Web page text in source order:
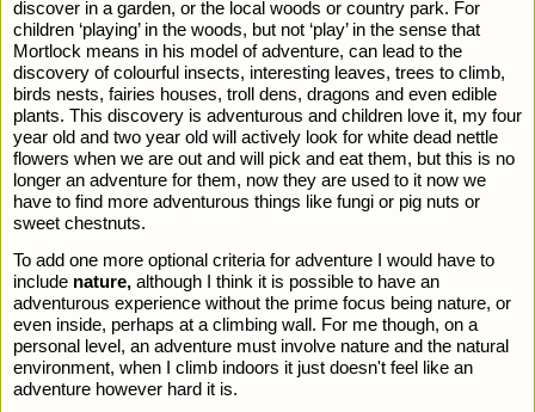
discover in a garden, or the local woods or country park. For
children ‘playing’ in the woods, but not ‘play’ in the sense that
Mortlock means in his model of adventure, can lead to the
discovery of colourful insects, interesting leaves, trees to climb,
birds nests, fairies houses, troll dens, dragons and even edible
plants. This discovery is adventurous and children love it, my four
year old and two year old will actively look for white dead nettle
flowers when we are out and will pick and eat them, but this is no
longer an adventure for them, now they are used to it now we
have to find more adventurous things like fungi or pig nuts or
sweet chestnuts.
To add one more optional criteria for adventure I would have to
include nature, although I think it is possible to have an
adventurous experience without the prime focus being nature, or
even inside, perhaps at a climbing wall. For me though, on a
personal level, an adventure must involve nature and the natural
environment, when I climb indoors it just doesn't feel like an
adventure however hard it is.